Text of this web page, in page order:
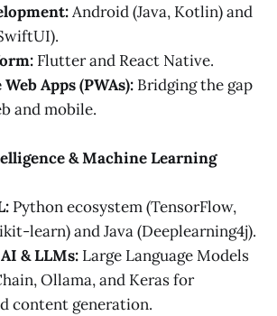
Android (Java, Kotlin) and
Flutter and React Native.
Apps (PWAs): Bridging the gap
and mobile.
& Machine Learning
Python ecosystem (TensorFlow,
learn) and Java (Deeplearning4j).
& LLMs: Large Language Models
Ollama, and Keras for
content generation.